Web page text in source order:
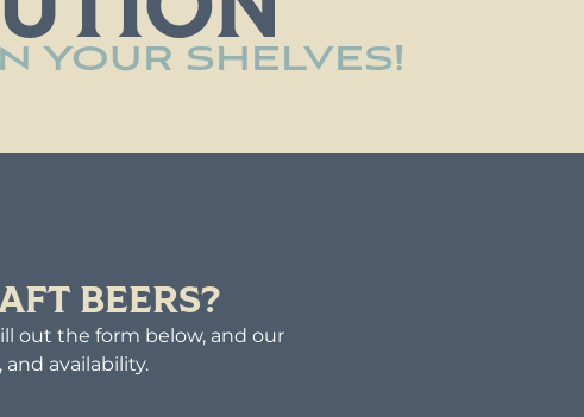
YOUR SHELVES!
BEERS?
out the form below, and our
availability.